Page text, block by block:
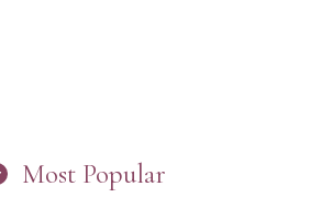
Most Popular